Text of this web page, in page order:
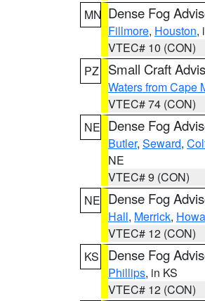
MN Dense Fog
Fillmore, Houston,
VTEC# 10 (CON)
PZ
Small Craft
Waters from Cape
VTEC# 74 (CON)
NE Dense Fog
Butler, Seward,
NE
VTEC# 9 (CON)
NE Dense Fog
Hall, Merrick,
VTEC# 12 (CON)
KS
Dense Fog
Phillips, in KS
VTEC# 12 (CON)